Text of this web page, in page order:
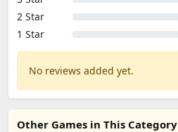
2 Star
1 Star
No reviews added yet.
Other Games in This Category